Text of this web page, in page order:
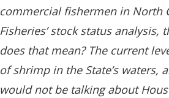
commercial fishermen in North
Fisheries’ stock status
does that mean? The current
of shrimp in the State’s
would not be talking about